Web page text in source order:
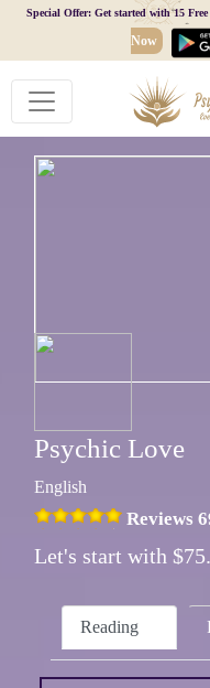
Special Offer: Get started with 15
Now
Psychic Love
English
Reviews
Let's start with
Reading